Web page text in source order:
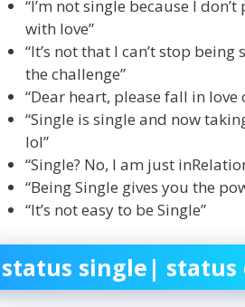
“I’m not single because I
with love”
“It’s not that I can’t stop
the challenge”
“Dear heart, please fall in love
“Single is single and now
lol”
“Single? No, I am just
“Being Single gives you the
“It’s not easy to be Single”
status single|